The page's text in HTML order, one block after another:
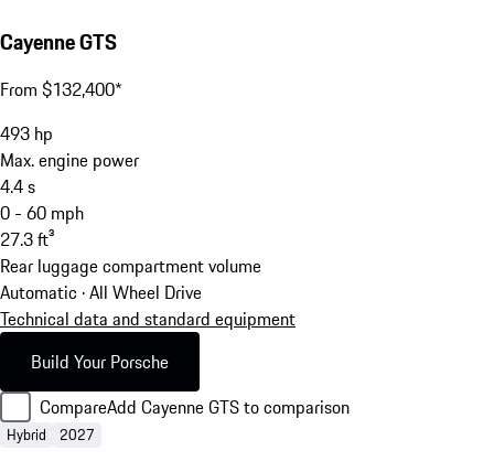
Cayenne GTS
From $132,400*
493 hp
Max. engine power
4.4s
0 - 60 mph
27.3ft³
Rear luggage compartment volume
Automatic · All Wheel Drive
Technical data and standard equipment
Build Your Porsche
CompareAdd Cayenne GTS to comparison
Hybrid 2027